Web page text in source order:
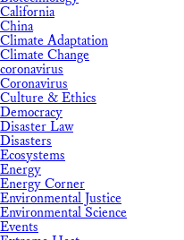
California
China
Climate Adaptation
Climate Change
coronavirus
Coronavirus
Culture & Ethics
Democracy
Disaster Law
Disasters
Ecosystems
Energy
Energy Corner
Environmental Justice
Environmental Science
Events